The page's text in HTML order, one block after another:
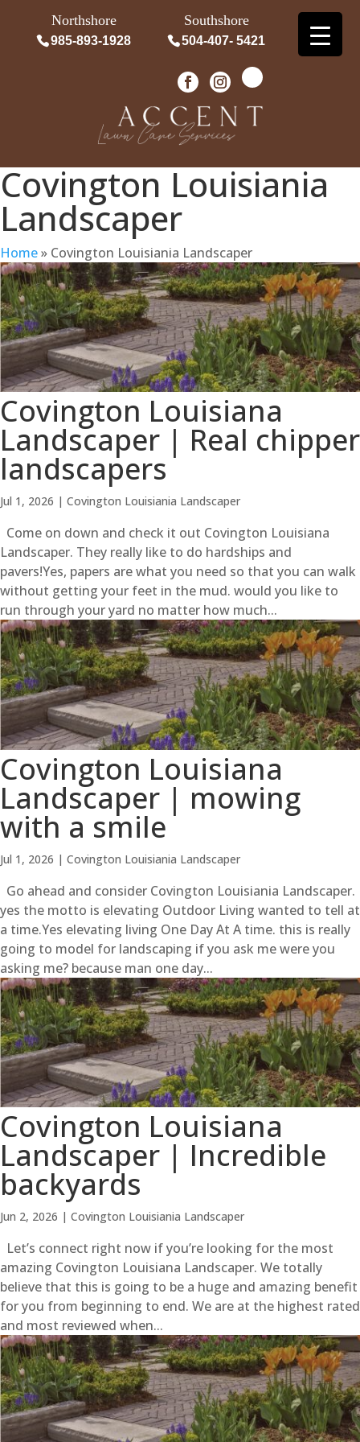
Northshore
985-893-1928
Southshore
504-407- 5421
Covington Louisiania
Landscaper
Home» Covington Louisiania Landscaper
Covington Louisiana
Landscaper | Real chipper
landscapers
Jul 1, 2026 | Covington Louisiania Landscaper
Come on down and check it out Covington Louisiana
Landscaper. They really like to do hardships and
pavers!Yes, papers are what you need so that you can walk
without getting your feet in the mud. would you like to
run through your yard no matter how much...
Covington Louisiana
Landscaper | mowing
with a smile
Jul 1, 2026 | Covington Louisiania Landscaper
Go ahead and consider Covington Louisiania Landscaper.
yes the motto is elevating Outdoor Living wanted to tell at
a time.Yes elevating living One Day At A time. this is really
going to model for landscaping if you ask me were you
asking me? because man one day...
Covington Louisiana
Landscaper | Incredible
backyards
Jun 2, 2026 | Covington Louisiania Landscaper
Let’s connect right now if you’re looking for the most
amazing Covington Louisiana Landscaper. We totally
believe that this is going to be a huge and amazing benefit
for you from beginning to end. We are at the highest rated
and most reviewed when...